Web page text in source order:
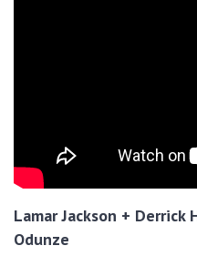
Lamar Jackson + Derrick
Odunze